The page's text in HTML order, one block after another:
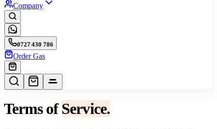
Company
0727 430 786
Order Gas
Terms ofService.